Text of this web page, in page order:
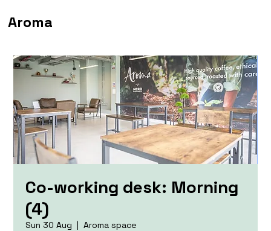
Aroma
Co-working desk: Morning
(4)
Sun 30 Aug
  |
Aroma space